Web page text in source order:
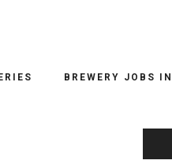
BREWERY JOBS